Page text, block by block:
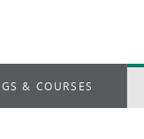
& COURSES